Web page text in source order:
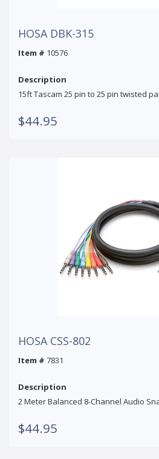
HOSA DBK-315
Item # 10576
Description
15ft Tascam 25 pin to 25 pin twisted
$44.95
HOSA CSS-802
Item # 7831
Description
2 Meter Balanced 8-Channel Audio
$44.95